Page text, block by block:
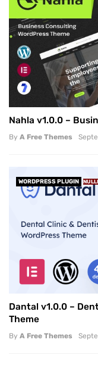
Nahla v1.0.0 –
By A Free Themes
WORDPRESS PLUGIN
Dantal v1.0.0 –
Theme
By A Free Themes